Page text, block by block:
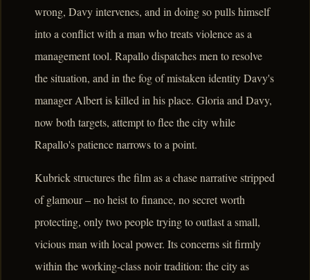
wrong, Davy intervenes, and in doing so pulls himself
into a conflict with a man who treats violence as a
management tool. Rapallo dispatches men to resolve
the situation, and in the fog of mistaken identity Davy's
manager Albert is killed in his place. Gloria and Davy,
now both targets, attempt to flee the city while
Rapallo's patience narrows to a point.
Kubrick structures the film as a chase narrative stripped
of glamour – no heist to finance, no secret worth
protecting, only two people trying to outlast a small,
vicious man with local power. Its concerns sit firmly
within the working-class noir tradition: the city as